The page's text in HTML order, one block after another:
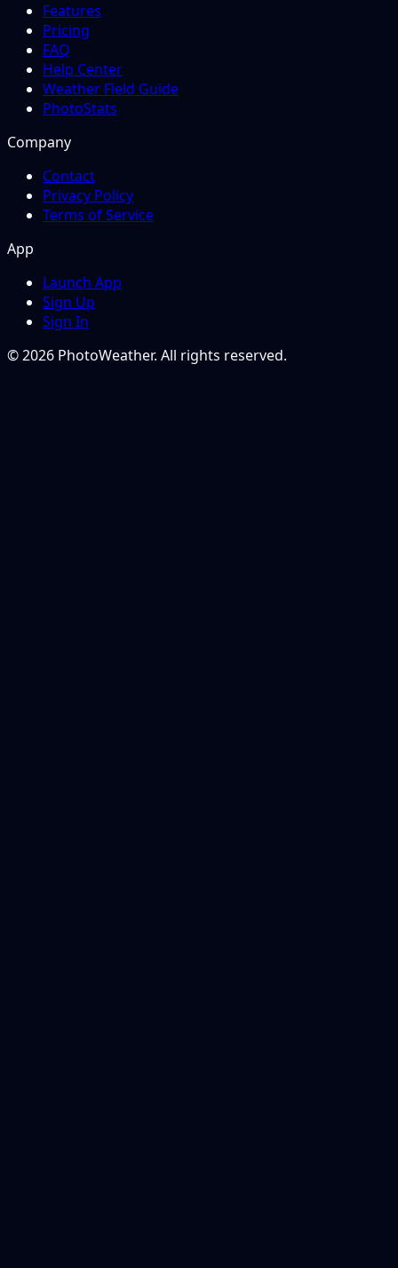
Features
Pricing
FAQ
Help Center
Weather Field Guide
PhotoStats
Company
Contact
Privacy Policy
Terms of Service
App
Launch App
Sign Up
Sign In
© 2026 PhotoWeather. All rights reserved.